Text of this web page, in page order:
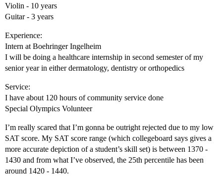
Violin - 10 years
Guitar - 3 years
Experience:
Intern at Boehringer Ingelheim
I will be doing a healthcare internship in second semester of my
senior year in either dermatology, dentistry or orthopedics
Service:
I have about 120 hours of community service done
Special Olympics Volunteer
I’m really scared that I’m gonna be outright rejected due to my low
SAT score. My SAT score range (which collegeboard says gives a
more accurate depiction of a student’s skill set) is between 1370 -
1430 and from what I’ve observed, the 25th percentile has been
around 1420 - 1440.